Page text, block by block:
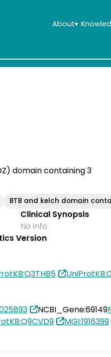
About▾
domain containing 3
BTB and kelch domain
Clinical Synopsis
No info
Version
NCBI_Gene:69149
MGI:1916399